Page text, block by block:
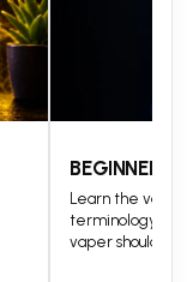
BEGINNERS
Learn the
terminology
vaper should